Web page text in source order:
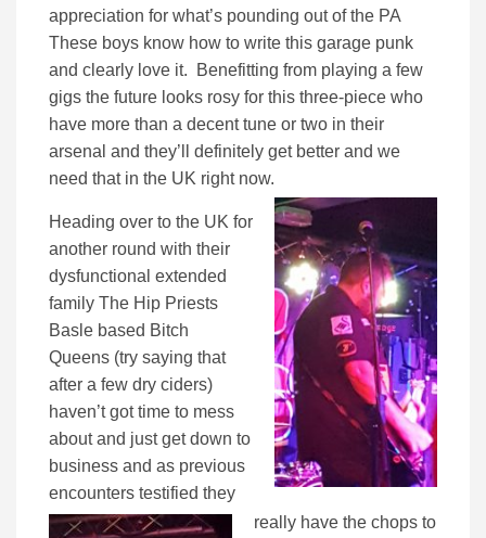
appreciation for what’s pounding out of the PA
These boys know how to write this garage punk
and clearly love it. Benefitting from playing a few
gigs the future looks rosy for this three-piece who
have more than a decent tune or two in their
arsenal and they’ll definitely get better and we
need that in the UK right now.
Heading over to the UK for
another round with their
dysfunctional extended
family The Hip Priests
Basle based Bitch
Queens (try saying that
after a few dry ciders)
haven’t got time to mess
about and just get down to
business and as previous
encounters testified they
really have the chops to